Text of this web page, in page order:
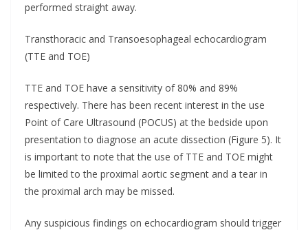
performed straight away.
Transthoracic and Transoesophageal echocardiogram
(TTE and TOE)
TTE and TOE have a sensitivity of 80% and 89%
respectively. There has been recent interest in the use
Point of Care Ultrasound (POCUS) at the bedside upon
presentation to diagnose an acute dissection (Figure 5). It
is important to note that the use of TTE and TOE might
be limited to the proximal aortic segment and a tear in
the proximal arch may be missed.
Any suspicious findings on echocardiogram should trigger